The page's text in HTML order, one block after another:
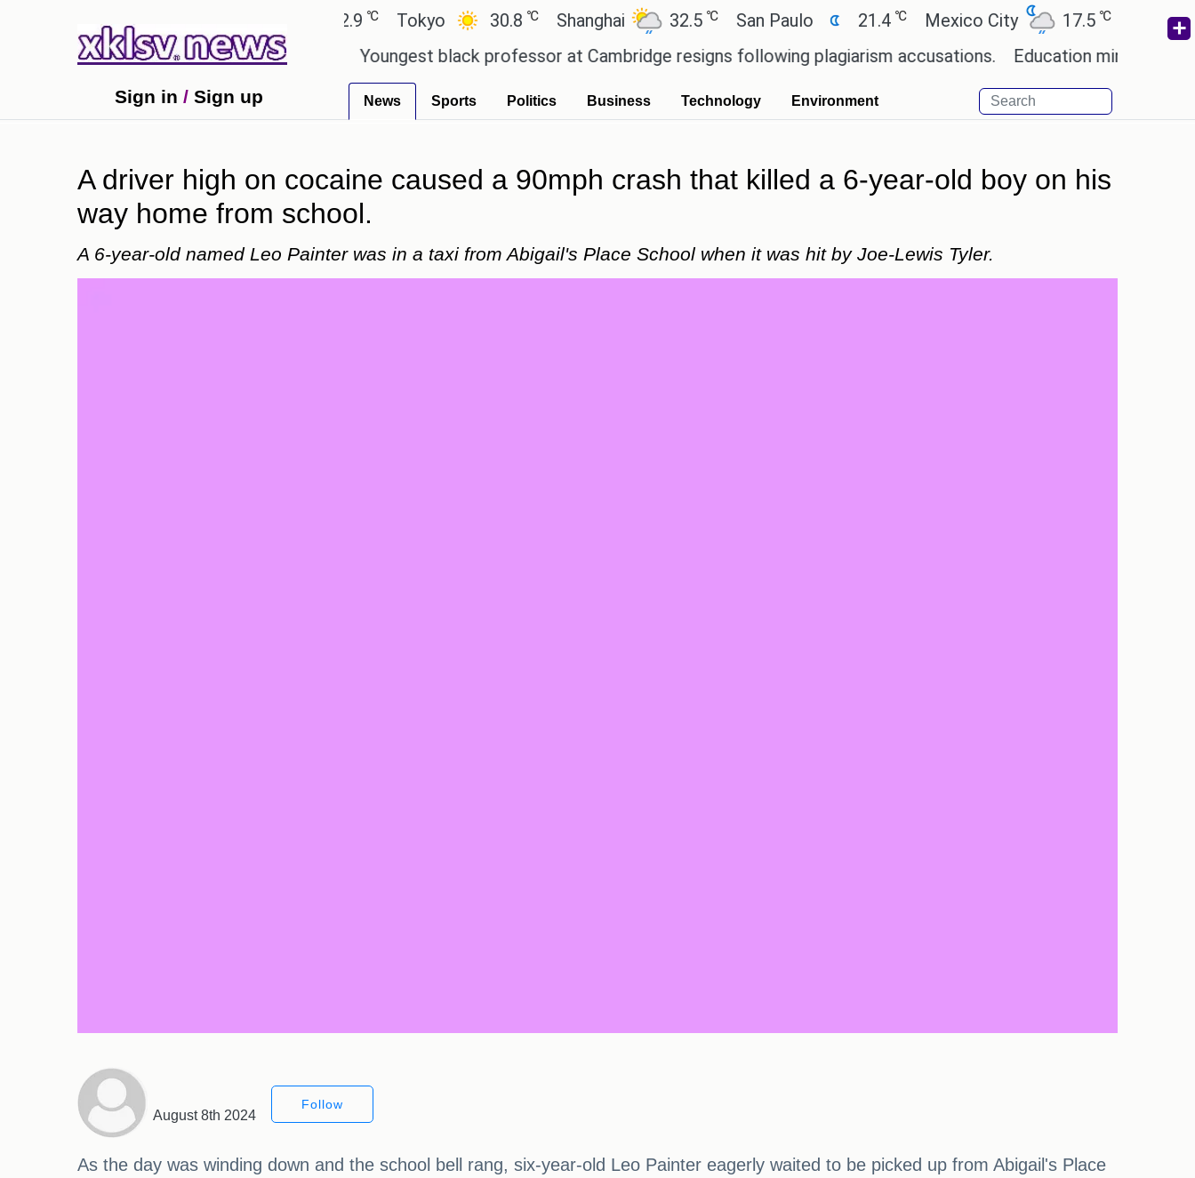
27.8 Tokyo 30.8℃ Shanghai 32.5℃ San Paulo 21.4 ℃ Mexico City 17.5℃ Cairo 26.9
in the GTA 6 preview on Netflix. Youngest black professor at Cambridge resigns following plagiarism accusations. Education minister of Odisha
Sign in / Sign up News Sports Politics Business Technology Environment
A driver high on cocaine caused a 90mph crash that killed a 6-year-old boy on his
way home from school.
A 6-year-old named Leo Painter was in a taxi from Abigail's Place School when it was hit by Joe-Lewis Tyler.
August 8th 2024
Follow
As the day was winding down and the school bell rang, six-year-old Leo Painter eagerly waited to be picked up from Abigail's Place